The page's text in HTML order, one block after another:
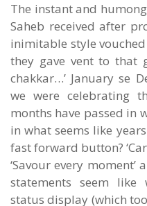
The instant and
Saheb received after
inimitable style
they gave vent to that
chakkar…’ January se
we were celebrating
months have passed in
in what seems like
fast forward button?
‘Savour every
statements seem like
status display (which